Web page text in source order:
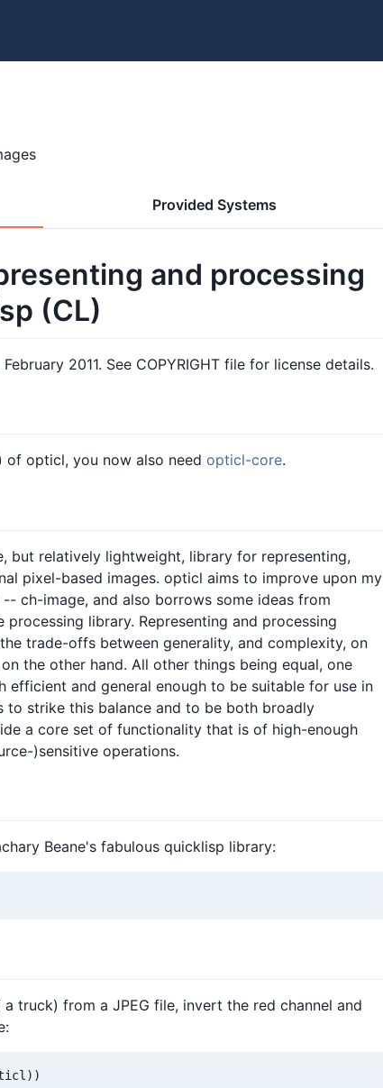
Provided Systems
and processing
(CL)
February 2011. See COPYRIGHT file for license details.
of opticl, you now also need opticl-core.
but relatively lightweight, library for representing,
pixel-based images. opticl aims to improve upon my
ch-image, and also borrows some ideas from
library. Representing and processing
trade-offs between generality, and complexity, on
the other hand. All other things being equal, one
efficient and general enough to be suitable for use in
strike this balance and to be both broadly
a core set of functionality that is of high-enough
)sensitive operations.
Beane's fabulous quicklisp library:
truck) from a JPEG file, invert the red channel and